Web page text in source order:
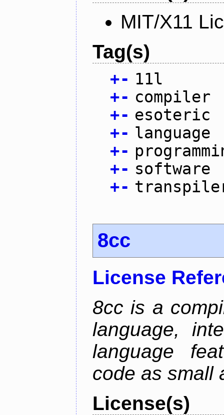
MIT/X11
Tag(s)
+- 11l
+- compiler
+- esoteric
+- language
+-
+- software
+-
8cc
License
8cc is a
language,
language
code as small
License(s)